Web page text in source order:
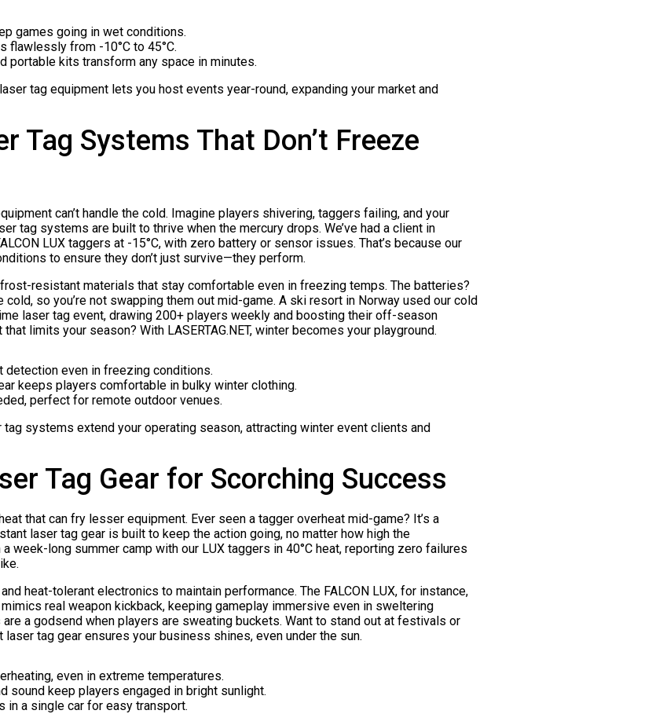
games going in wet conditions.
flawlessly from -10°C to 45°C.
portable kits transform any space in minutes.
tag equipment lets you host events year-round, expanding your market and
Tag Systems That Don’t Freeze
can’t handle the cold. Imagine players shivering, taggers failing, and your
tag systems are built to thrive when the mercury drops. We’ve had a client in
LUX taggers at -15°C, with zero battery or sensor issues. That’s because our
to ensure they don’t just survive—they perform.
resistant materials that stay comfortable even in freezing temps. The batteries?
so you’re not swapping them out mid-game. A ski resort in Norway used our cold
laser tag event, drawing 200+ players weekly and boosting their off-season
limits your season? With LASERTAG.NET, winter becomes your playground.
detection even in freezing conditions.
keeps players comfortable in bulky winter clothing.
perfect for remote outdoor venues.
tag systems extend your operating season, attracting winter event clients and
Tag Gear for Scorching Success
that can fry lesser equipment. Ever seen a tagger overheat mid-game? It’s a
laser tag gear is built to keep the action going, no matter how high the
week-long summer camp with our LUX taggers in 40°C heat, reporting zero failures
heat-tolerant electronics to maintain performance. The FALCON LUX, for instance,
real weapon kickback, keeping gameplay immersive even in sweltering
a godsend when players are sweating buckets. Want to stand out at festivals or
tag gear ensures your business shines, even under the sun.
even in extreme temperatures.
sound keep players engaged in bright sunlight.
in a single car for easy transport.